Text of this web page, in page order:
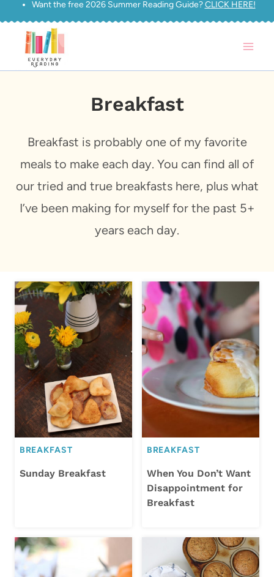
Skip
content
Want the free 2026 Summer Reading Guide?CLICK HERE!
Breakfast
Breakfast is probably one of my favorite
meals to make each day. You can find all of
our tried and true breakfasts here, plus what
I’ve been making for myself for the past 5+
years each day.
BREAKFAST
Sunday Breakfast
BREAKFAST
When You Don’t Want
Disappointment for
Breakfast